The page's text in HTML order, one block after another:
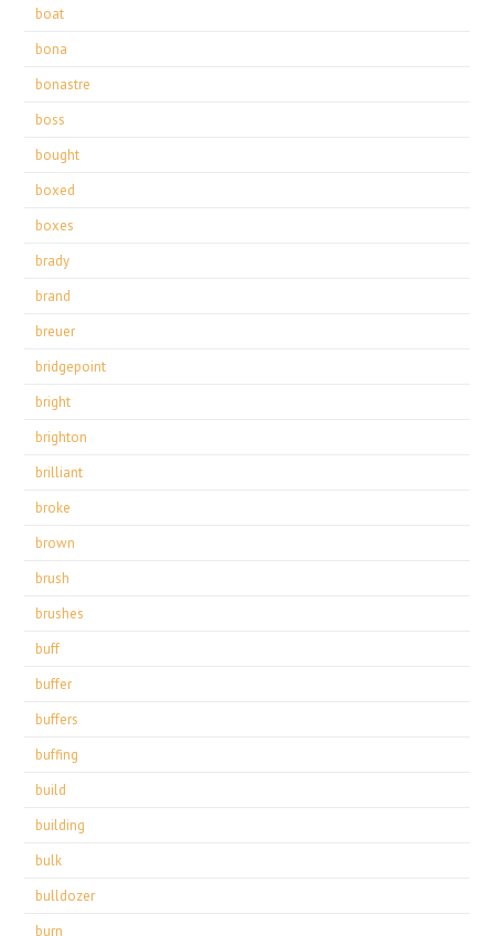
boat
bona
bonastre
boss
bought
boxed
boxes
brady
brand
breuer
bridgepoint
bright
brighton
brilliant
broke
brown
brush
brushes
buff
buffer
buffers
buffing
build
building
bulk
bulldozer
burn